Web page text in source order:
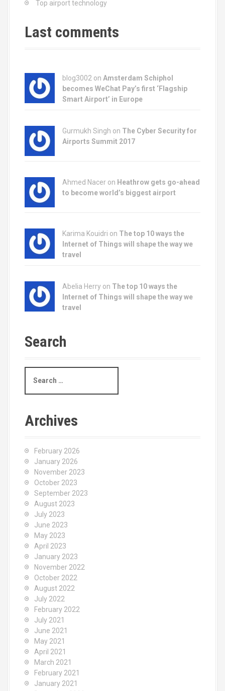
Top airport technology
Last comments
blog3002 on Amsterdam Schiphol
becomes WeChat Pay’s first ‘Flagship
Smart Airport’ in Europe
Gurmukh Singh on The Cyber Security for
Airports Summit 2017
Ahmed Nacer on Heathrow gets go-ahead
to become world’s biggest airport
Karima Kouidri on The top 10 ways the
Internet of Things will shape the way we
travel
Abelia Herry on The top 10 ways the
Internet of Things will shape the way we
travel
Search
a
h
Archives
February 2026
January 2026
November 2023
October 2023
September 2023
August 2023
July 2023
June 2023
May 2023
April 2023
January 2023
November 2022
October 2022
August 2022
July 2022
February 2022
July 2021
June 2021
May 2021
April 2021
March 2021
February 2021
January 2021